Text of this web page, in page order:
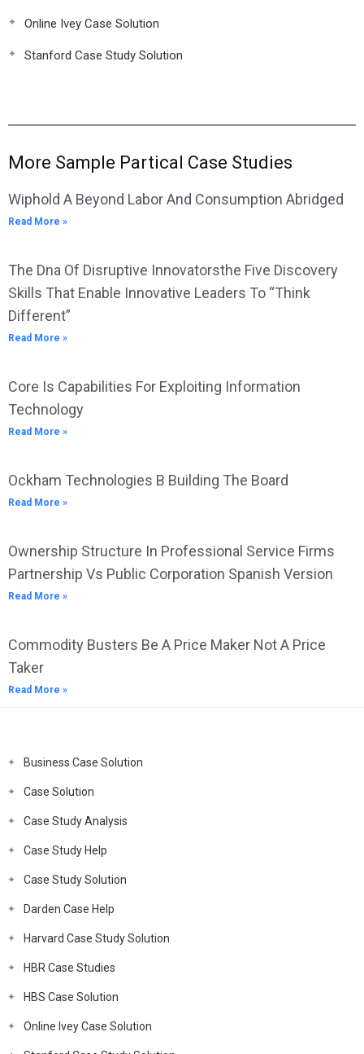
Online Ivey Case Solution
Stanford Case Study Solution
More Sample Partical Case Studies
Wiphold A Beyond Labor And Consumption Abridged
Read More »
The Dna Of Disruptive Innovatorsthe Five Discovery
Skills That Enable Innovative Leaders To “Think
Different”
Read More »
Core Is Capabilities For Exploiting Information
Technology
Read More »
Ockham Technologies B Building The Board
Read More »
Ownership Structure In Professional Service Firms
Partnership Vs Public Corporation Spanish Version
Read More »
Commodity Busters Be A Price Maker Not A Price
Taker
Read More »
Business Case Solution
Case Solution
Case Study Analysis
Case Study Help
Case Study Solution
Darden Case Help
Harvard Case Study Solution
HBR Case Studies
HBS Case Solution
Online Ivey Case Solution